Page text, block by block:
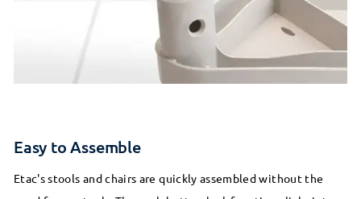
Easy to Assemble
Etac's stools and chairs are quickly assembled without the